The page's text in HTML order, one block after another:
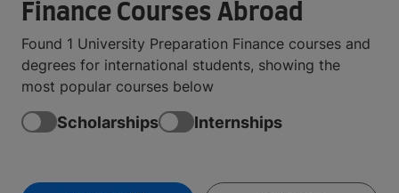
Finance Courses Abroad
Found 1 University Preparation Finance courses and
degrees for international students, showing the
most popular courses below
Scholarships Internships